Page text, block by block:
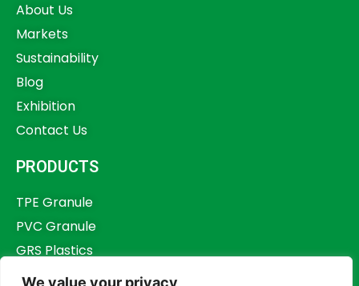
We value your privacy
About Us
Markets
Sustainability
Blog
Exhibition
Contact Us
PRODUCTS
TPE Granule
PVC Granule
GRS Plastics
Other Plastics